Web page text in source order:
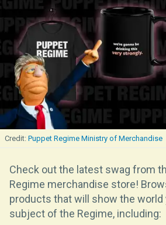
Puppet Regime Ministry of Merchandise
Check out the latest swag from
Regime merchandise store!
products that will show the world
subject of the Regime, including: